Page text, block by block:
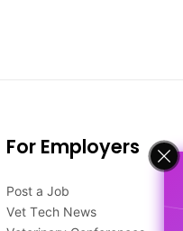
For Employers
Post a Job
Vet Tech News